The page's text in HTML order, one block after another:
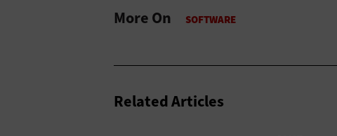
More On
Related Articles